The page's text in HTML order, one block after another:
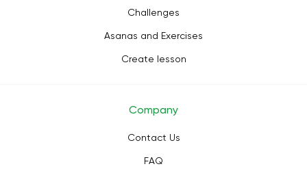
Challenges
Asanas and Exercises
Create lesson
Company
Contact Us
FAQ